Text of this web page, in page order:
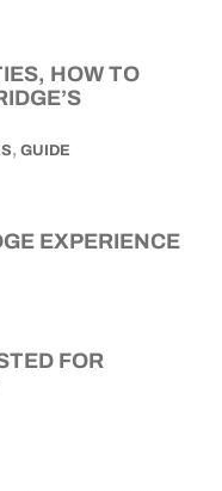
HOW TO
, GUIDE
EXPERIENCE
FOR